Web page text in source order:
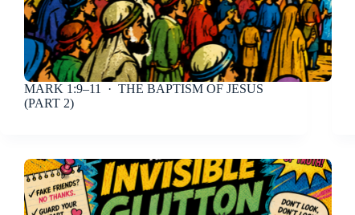
MARK 1:9–11
· THE BAPTISM OF JESUS
(PART 2)